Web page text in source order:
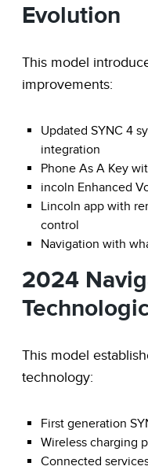
Evolution
This model
improvements:
Updated SYNC 4
integration
Phone As A Key
incoln Enhanced
Lincoln app with
control
Navigation with
2024
This model
technology:
First generation
Wireless charging
Connected